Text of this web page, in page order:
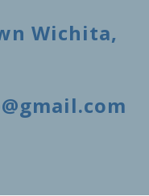
Wichita,